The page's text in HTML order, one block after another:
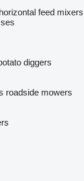
horizontal feed mixers
diggers
roadside mowers